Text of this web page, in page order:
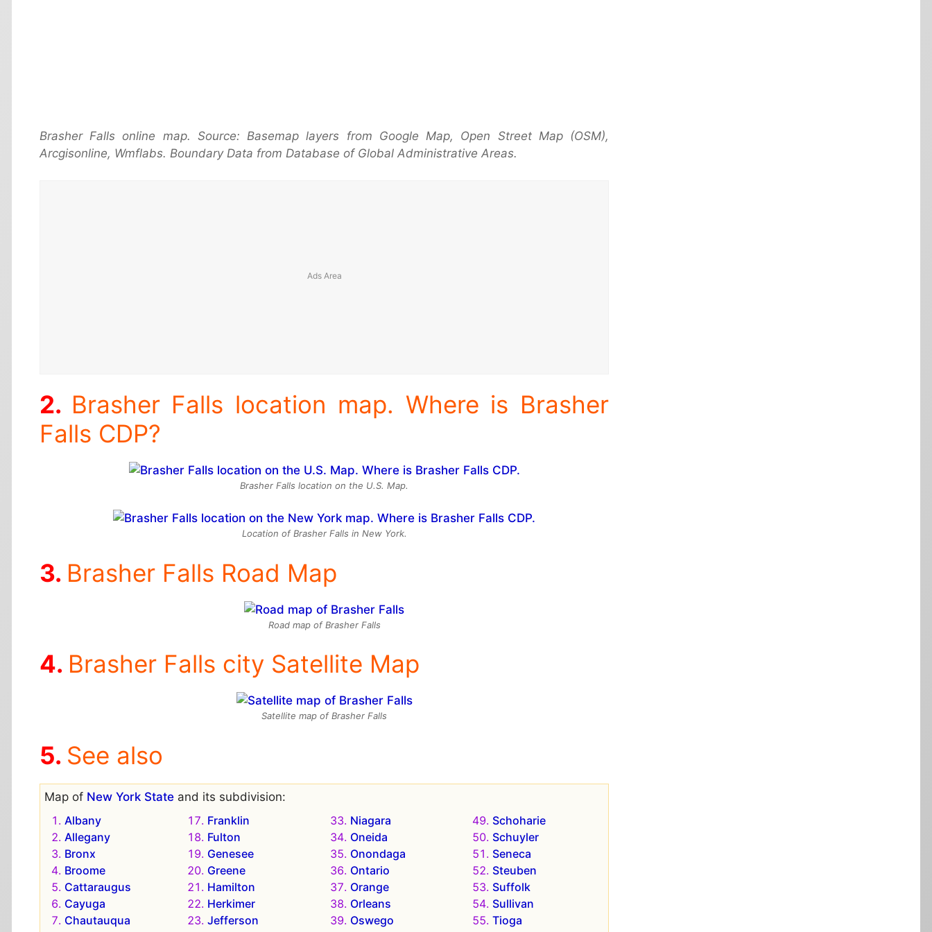
Brasher Falls online map. Source: Basemap layers from Google Map, Open Street Map (OSM),
Arcgisonline, Wmflabs. Boundary Data from Database of Global Administrative Areas.
Brasher Falls location map. Where is Brasher
Falls CDP?
Brasher Falls location on the U.S. Map.
Location of Brasher Falls in New York.
Brasher Falls Road Map
Road map of Brasher Falls
Brasher Falls city Satellite Map
Satellite map of Brasher Falls
See also
Map of New York State and its subdivision:
Albany
Allegany
Bronx
Broome
Cattaraugus
Cayuga
Chautauqua
Franklin
Fulton
Genesee
Greene
Hamilton
Herkimer
Jefferson
Niagara
Oneida
Onondaga
Ontario
Orange
Orleans
Oswego
Schoharie
Schuyler
Seneca
Steuben
Suffolk
Sullivan
Tioga